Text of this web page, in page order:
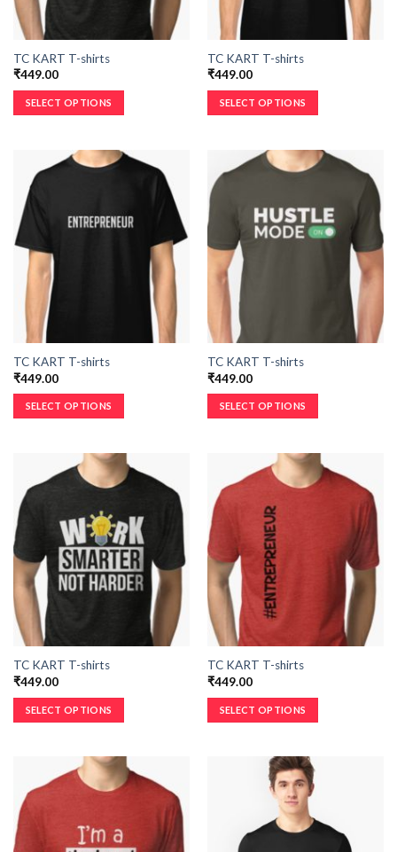
TC KART T-shirts
₹449.00
SELECT OPTIONS
TC KART T-shirts
₹449.00
SELECT OPTIONS
TC KART T-shirts
₹449.00
SELECT OPTIONS
TC KART T-shirts
₹449.00
SELECT OPTIONS
TC KART T-shirts
₹449.00
SELECT OPTIONS
TC KART T-shirts
₹449.00
SELECT OPTIONS